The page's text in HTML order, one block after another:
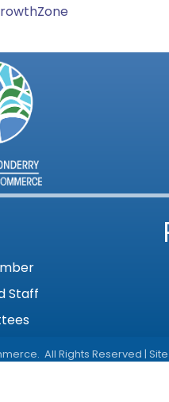
Staff
All Rights Reserved |